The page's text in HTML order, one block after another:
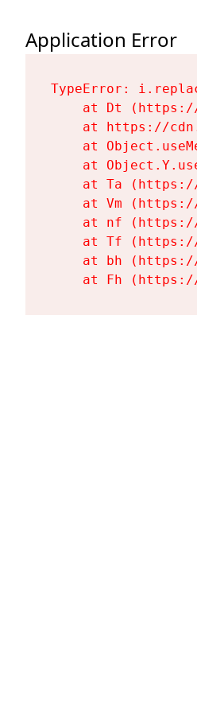
Application Error
TypeError:
at Dt
at https://
at
at
at Ta
at Vm
at nf
at Tf
at bh
at Fh